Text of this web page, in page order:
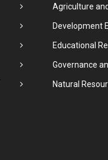
Agriculture
Development
Educational
Governance
Natural